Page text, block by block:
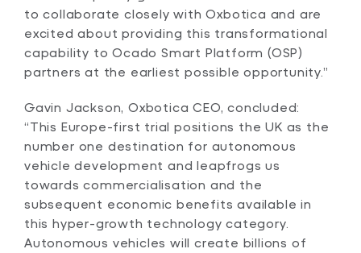
to collaborate closely with Oxbotica and are
excited about providing this transformational
capability to Ocado Smart Platform (OSP)
partners at the earliest possible opportunity.”
Gavin Jackson, Oxbotica CEO, concluded:
“This Europe-first trial positions the UK as the
number one destination for autonomous
vehicle development and leapfrogs us
towards commercialisation and the
subsequent economic benefits available in
this hyper-growth technology category.
Autonomous vehicles will create billions of